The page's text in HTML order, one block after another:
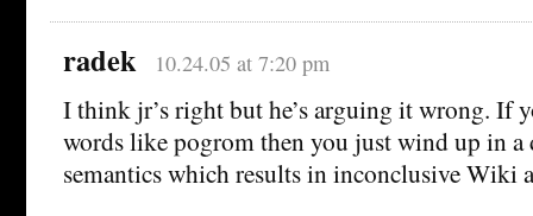
radek 10.24.05 at 7:20 pm
I think jr’s right but he’s arguing it wrong. If
words like pogrom then you just wind up in a
semantics which results in inconclusive Wiki